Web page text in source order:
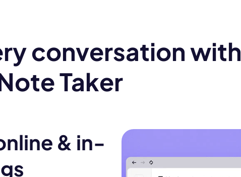
conversation with
Taker
& in-